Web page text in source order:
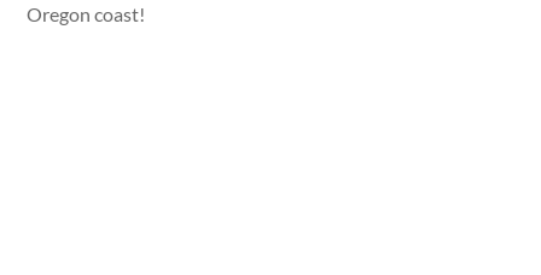
Oregon coast!